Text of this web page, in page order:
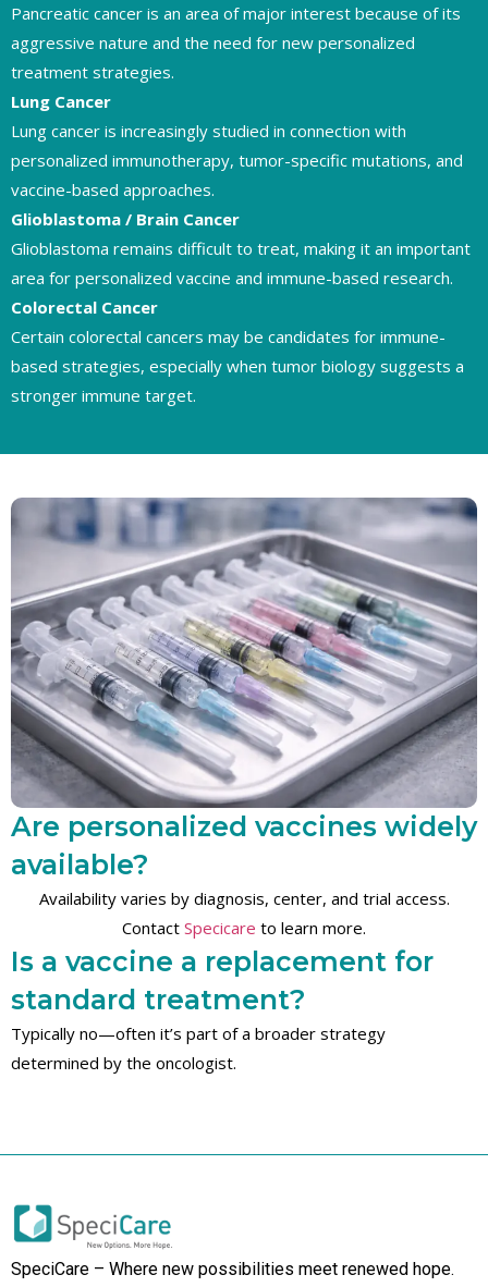
Pancreatic cancer is an area of major interest because of its
aggressive nature and the need for new personalized
treatment strategies.
Lung Cancer
Lung cancer is increasingly studied in connection with
personalized immunotherapy, tumor-specific mutations, and
vaccine-based approaches.
Glioblastoma / Brain Cancer
Glioblastoma remains difficult to treat, making it an important
area for personalized vaccine and immune-based research.
Colorectal Cancer
Certain colorectal cancers may be candidates for immune-
based strategies, especially when tumor biology suggests a
stronger immune target.
Are personalized vaccines widely
available?
Availability varies by diagnosis, center, and trial access.
Contact Specicare to learn more.
Is a vaccine a replacement for
standard treatment?
Typically no—often it’s part of a broader strategy
determined by the oncologist.
SpeciCare – Where new possibilities meet renewed hope.